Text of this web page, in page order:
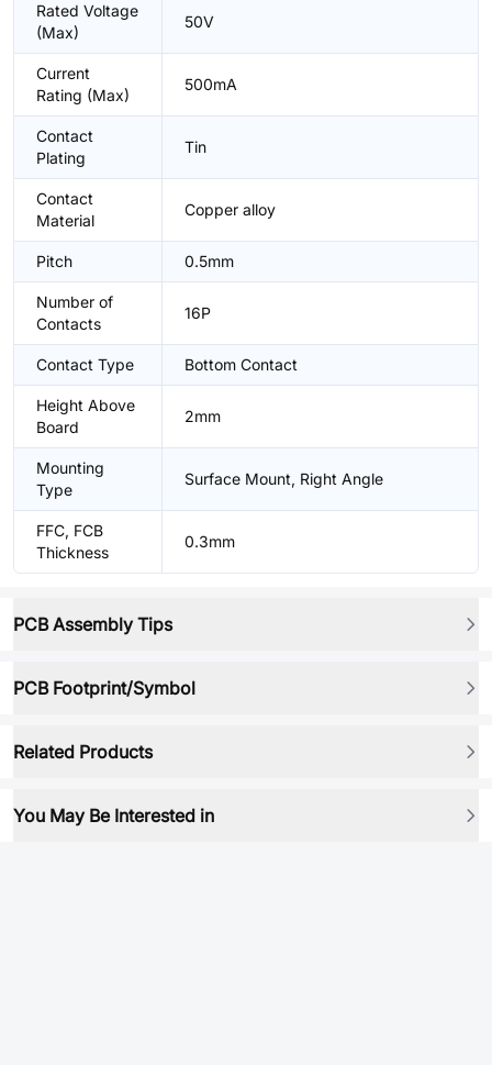
Rated Voltage
(Max)
50V
Current
Rating (Max)
500mA
Contact
Plating
Tin
Contact
Material
Copper alloy
Pitch 0.5mm
Number of
Contacts
16P
Contact Type Bottom Contact
Height Above
Board
2mm
Mounting
Type
Surface Mount, Right Angle
FFC, FCB
Thickness
0.3mm
PCB Assembly Tips
PCB Footprint/Symbol
Related Products
You May Be Interested in